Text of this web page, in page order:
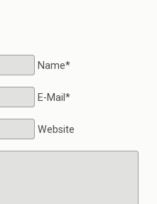
Name*
E-Mail*
Website